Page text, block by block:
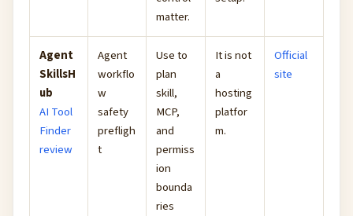
matter.
Agent
SkillsH
ub
AI Tool
Finder
review
Agent
workflo
w
safety
prefligh
t
Use to
plan
skill,
MCP,
and
permiss
ion
bounda
ries
It is not
a
hosting
platfor
m.
Official
site